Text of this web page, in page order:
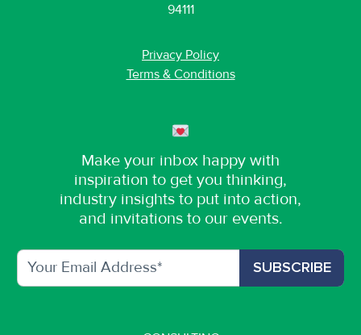
94111
Privacy Policy
Terms & Conditions
Make your inbox happy with
inspiration to get you thinking,
industry insights to put into action,
and invitations to our events.